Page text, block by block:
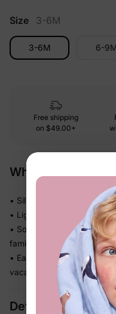
Size 3-6M
3-6M 6-9M
Free shipping
on $49.00+
Why We Love It
• Silky-smooth against
• Lightweight and flowy,
• Soft gathered skirt adds
family photos
• Easy dress silhouette
vacation
Details